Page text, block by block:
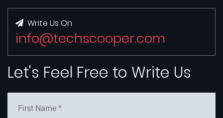
Write Us On
info@techscooper.com
Let's Feel Free to Write Us